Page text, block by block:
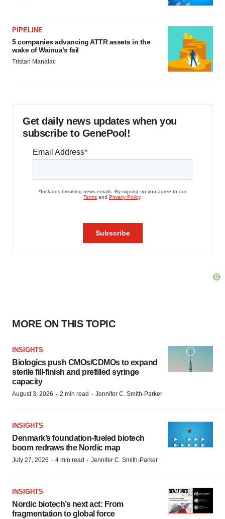
PIPELINE
5 companies advancing ATTR assets in the
wake of Wainua’s fail
Tristan Manalac
Get daily news updates when you
subscribe to GenePool!
MORE ON THIS TOPIC
INSIGHTS
Biologics push CMOs/CDMOs to expand
sterile fill-finish and prefilled syringe
capacity
August 3, 2026 · 2 min read · Jennifer C. Smith-Parker
INSIGHTS
Denmark’s foundation‑fueled biotech
boom redraws the Nordic map
July 27, 2026 · 4 min read · Jennifer C. Smith-Parker
INSIGHTS
Nordic biotech’s next act: From
fragmentation to global force